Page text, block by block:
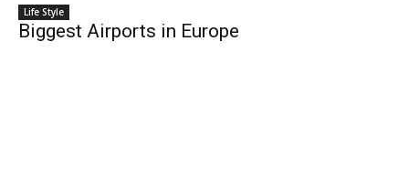
Life Style
Biggest Airports in Europe